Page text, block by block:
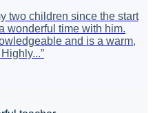
two children since the start
wonderful time with him.
and is a warm,
”